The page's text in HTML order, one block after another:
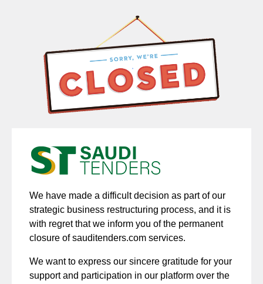
We have made a difficult decision as part of our
strategic business restructuring process, and it is
with regret that we inform you of the permanent
closure of sauditenders.com services.
We want to express our sincere gratitude for your
support and participation in our platform over the